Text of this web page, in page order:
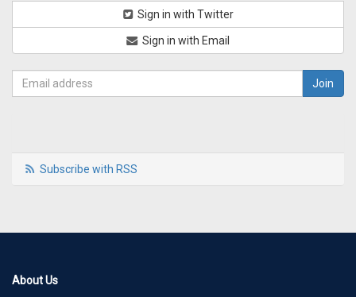
Sign in with Twitter
Sign in with Email
Subscribe with RSS
About Us